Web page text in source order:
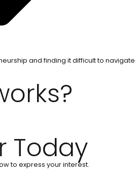
and finding it difficult to navigate
Today
to express your interest.